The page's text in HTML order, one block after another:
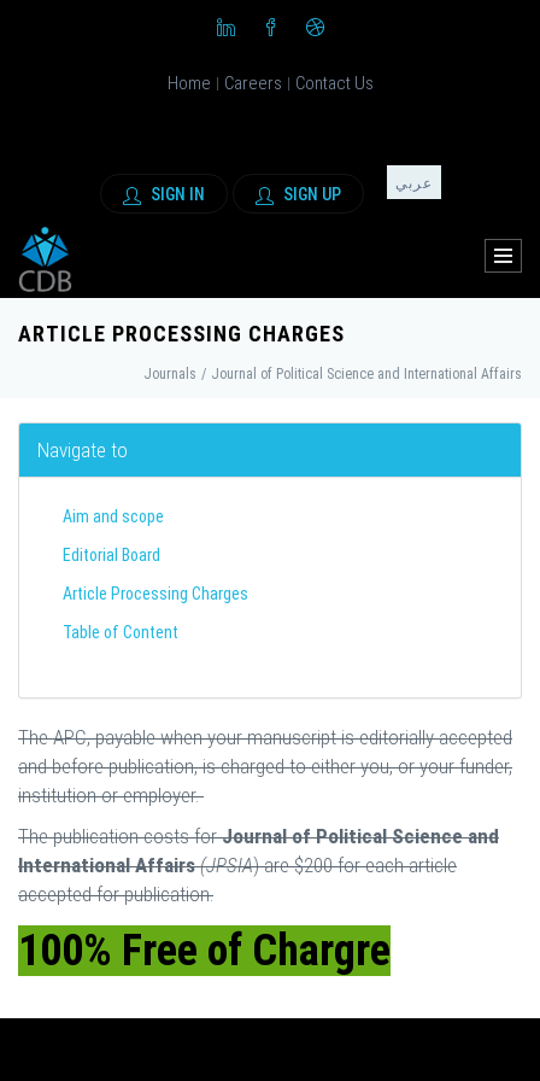
Home | Careers | Contact Us
SIGN IN SIGN UP
عربي
ARTICLE PROCESSING CHARGES
Journals / Journal of Political Science and International Affairs
Navigate to
Aim and scope
Editorial Board
Article Processing Charges
Table of Content
The APC, payable when your manuscript is editorially accepted
and before publication, is charged to either you, or your funder,
institution or employer.
The publication costs forJournal of Political Science and
International Affairs(JPSIA) are $200 for each article
accepted for publication.
100% Free of Chargre